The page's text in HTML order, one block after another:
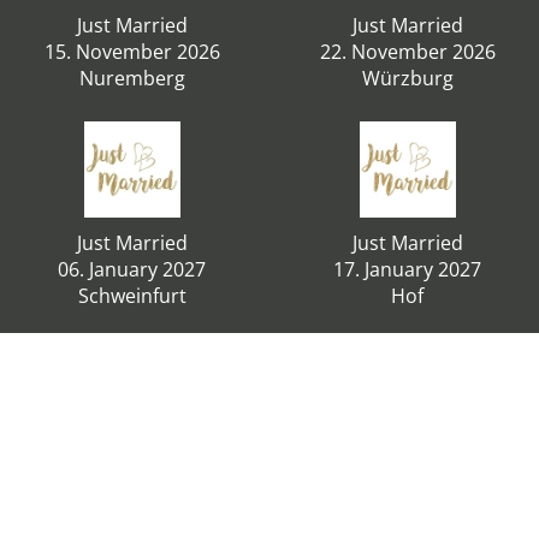
Just Married
15. November 2026
Nuremberg
Just Married
22. November 2026
Würzburg
Just Married
06. January 2027
Schweinfurt
Just Married
17. January 2027
Hof